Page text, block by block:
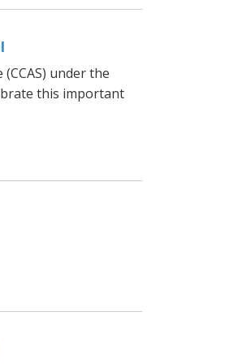
under the
this important